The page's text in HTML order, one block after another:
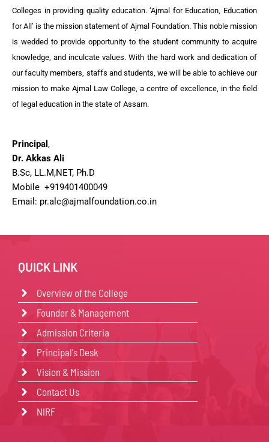
Colleges in providing quality education. ‘Ajmal for Education, Education
for All’ is the mission statement of Ajmal Foundation. This noble mission
is wedded to provide opportunity to the student community to acquire
knowledge, and inculcate values. With the hard work and dedication of
our faculty members, staffs and students, we will be able to achieve our
mission to make Ajmal Law College, a centre of excellence, in the field
of legal education in the state of Assam.
Principal ,
Dr. Akkas Ali
B.Sc, LL.M,NET, Ph.D
Mobile +919401400049
Email: pr.alc@ajmalfoundation.co.in
QUICK LINK
Overview of the College
Founder & Management
Admission Criteria
Principal's Desk
Vision & Mission
Contact Us
NIRF